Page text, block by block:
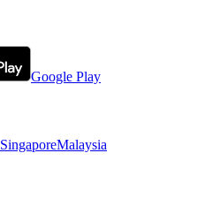
Google Play
SingaporeMalaysia